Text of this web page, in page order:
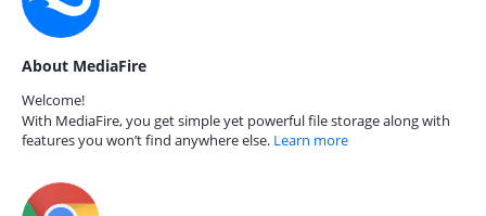
About MediaFire
Welcome!
With MediaFire, you get simple yet powerful file storage along with
features you won’t find anywhere else. Learn more